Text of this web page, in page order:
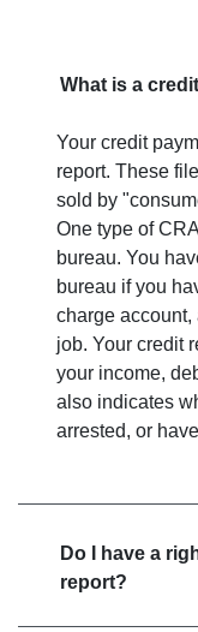
What is a
Your credit
report. These
sold by
One type of
bureau. You
bureau if you
charge account,
job. Your credit
your income,
also indicates
arrested, or
Do I have a
report?